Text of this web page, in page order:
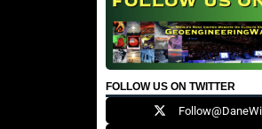
FOLLOW US ON TWITTER